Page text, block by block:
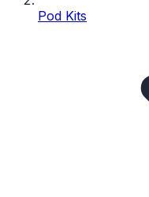
Pod Kits